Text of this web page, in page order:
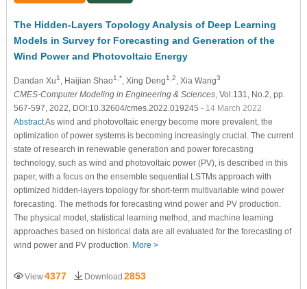
The Hidden-Layers Topology Analysis of Deep Learning
Models in Survey for Forecasting and Generation of the
Wind Power and Photovoltaic Energy
Dandan Xu1 , Haijian Shao1,* , Xing Deng1,2 , Xia Wang3
CMES-Computer Modeling in Engineering & Sciences, Vol.131, No.2, pp.
567-597, 2022, DOI:10.32604/cmes.2022.019245 - 14 March 2022
AbstractAs wind and photovoltaic energy become more prevalent, the
optimization of power systems is becoming increasingly crucial. The current
state of research in renewable generation and power forecasting
technology, such as wind and photovoltaic power (PV), is described in this
paper, with a focus on the ensemble sequential LSTMs approach with
optimized hidden-layers topology for short-term multivariable wind power
forecasting. The methods for forecasting wind power and PV production.
The physical model, statistical learning method, and machine learning
approaches based on historical data are all evaluated for the forecasting of
wind power and PV production. More >
View4377 Download 2853